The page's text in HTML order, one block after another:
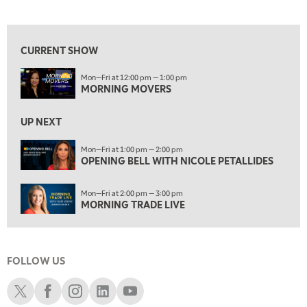
1:00 PM
2:00 PM
MORNING TRADE LIVE
TRADING 360
4:00 PM
FAST MARKET
5:00 PM
NEXT GEN INVESTING
6:00 PM
7:00 PM
MARKET ON CLOSE
CURRENT SHOW
Mon—Fri at 12:00 pm — 1:00 pm
MORNING MOVERS
UP NEXT
Mon—Fri at 1:00 pm — 2:00 pm
OPENING BELL WITH NICOLE PETALLIDES
Mon—Fri at 2:00 pm — 3:00 pm
MORNING TRADE LIVE
FOLLOW US
Schwab XSchwab Facebook
Schwab Instagram
Schwab LinkedIn
Schwab Youtube